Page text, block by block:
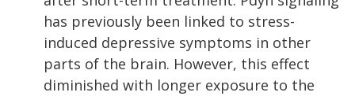
has previously been linked to stress-
induced depressive symptoms in other
parts of the brain. However, this effect
diminished with longer exposure to the